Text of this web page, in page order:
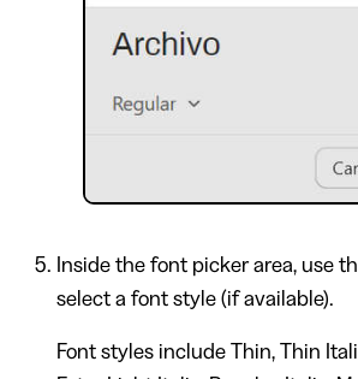
Inside the font picker area, use
select a font style (if available).
Font styles include Thin, Thin